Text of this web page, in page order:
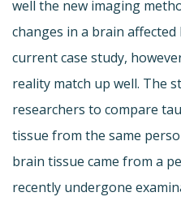
well the new imaging
changes in a brain affected
current case study,
reality match up well. The
researchers to compare
tissue from the same
brain tissue came from a
recently undergone